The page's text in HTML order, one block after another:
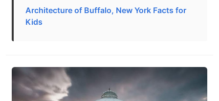
Architecture of Buffalo, New York Facts for
Kids